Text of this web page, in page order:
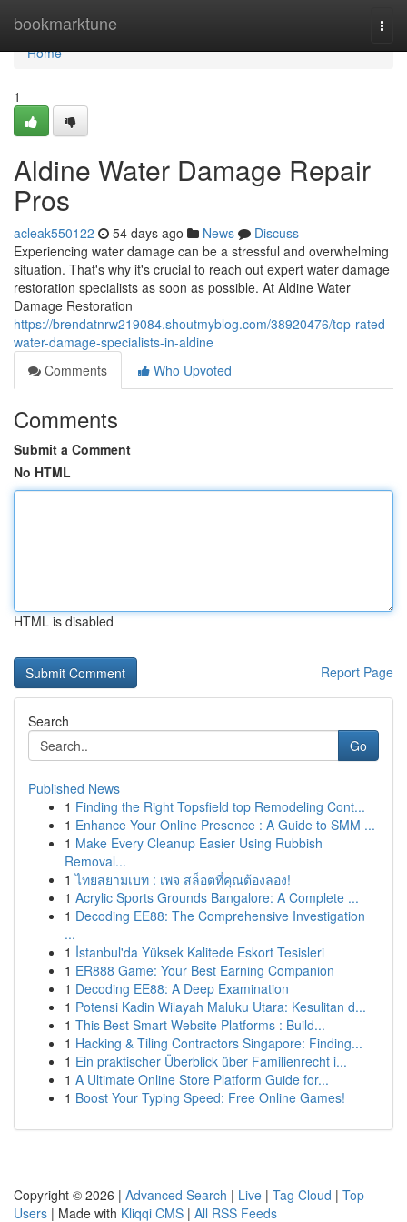
bookmarktune
Home
Home
1
Aldine Water Damage Repair
Pros
acleak550122 54 days ago News
Discuss
Experiencing water damage can be a stressful and overwhelming
situation. That's why it's crucial to reach out expert water damage
restoration specialists as soon as possible. At Aldine Water
Damage Restoration
https://brendatnrw219084.shoutmyblog.com/38920476/top-rated-
water-damage-specialists-in-aldine
Comments
Who Upvoted
Comments
Submit a Comment
No HTML
HTML is disabled
Report Page
Search
Go
Published News
1 Finding the Right Topsfield top Remodeling Cont...
1 Enhance Your Online Presence : A Guide to SMM ...
1 Make Every Cleanup Easier Using Rubbish
Removal...
1 ไทยสยามเบท : เพจ สล็อตที่คุณต้องลอง!
1 Acrylic Sports Grounds Bangalore: A Complete ...
1 Decoding EE88: The Comprehensive Investigation
...
1 İstanbul'da Yüksek Kalitede Eskort Tesisleri
1 ER888 Game: Your Best Earning Companion
1 Decoding EE88: A Deep Examination
1 Potensi Kadin Wilayah Maluku Utara: Kesulitan d...
1 This Best Smart Website Platforms : Build...
1 Hacking & Tiling Contractors Singapore: Finding...
1 Ein praktischer Überblick über Familienrecht i...
1 A Ultimate Online Store Platform Guide for...
1 Boost Your Typing Speed: Free Online Games!
Copyright © 2026 | Advanced Search | Live | Tag Cloud | Top
Users | Made with Kliqqi CMS | All RSS Feeds